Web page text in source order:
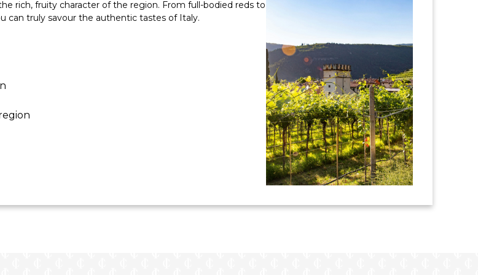
rich, fruity character of the region. From full-bodied reds to
can truly savour the authentic tastes of Italy.